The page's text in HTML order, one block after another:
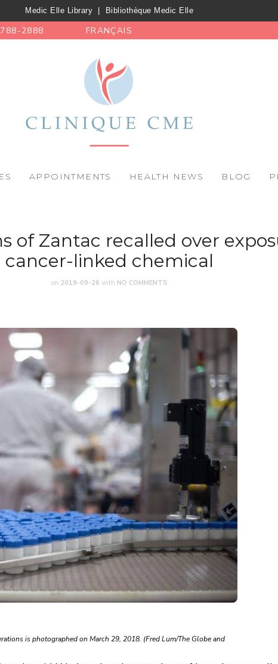
Medic Elle Library Bibliothèque Medic Elle
2888 FRANÇAIS
APPOINTMENTS HEALTH NEWS BLOG
of Zantac recalled over
cancer-linked chemical
on 2019-09-26 with NO COMMENTS
is photographed on March 29, 2018. (Fred Lum/The Globe and